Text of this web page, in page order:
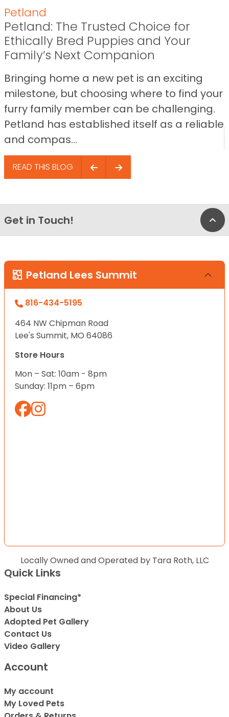
Petland
Petland: The Trusted Choice for
Ethically Bred Puppies and Your
Family’s Next Companion
Bringing home a new pet is an exciting
milestone, but choosing where to find your
furry family member can be challenging.
Petland has established itself as a reliable
and compas...
READ THIS BLOG
Get in Touch!
Petland Lees Summit
816-434-5195
464 NW Chipman Road
Lee's Summit, MO 64086
Store Hours
Mon – Sat: 10am - 8pm
Sunday: 11pm – 6pm
Locally Owned and Operated by Tara Roth, LLC
Quick Links
Special Financing*
About Us
Adopted Pet Gallery
Contact Us
Video Gallery
Account
My account
My Loved Pets